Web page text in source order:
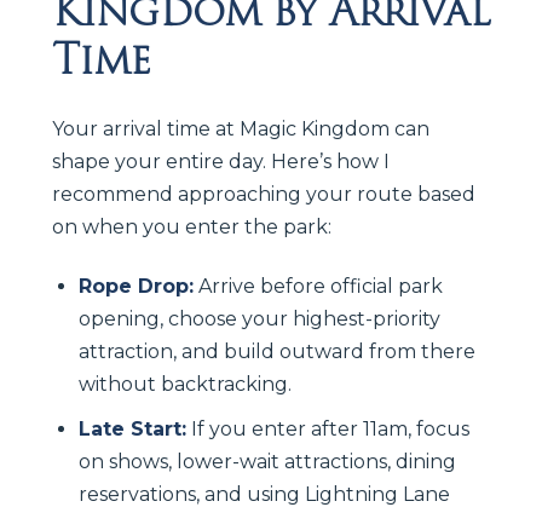
Time
Your arrival time at Magic Kingdom can
shape your entire day. Here’s how I
recommend approaching your route based
on when you enter the park:
Rope Drop: Arrive before official park
opening, choose your highest-priority
attraction, and build outward from there
without backtracking.
Late Start: If you enter after 11am, focus
on shows, lower-wait attractions, dining
reservations, and using Lightning Lane